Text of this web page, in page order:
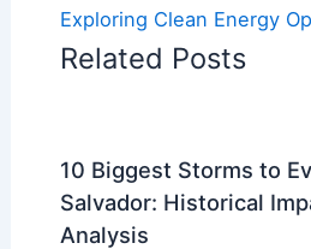
Exploring Clean Energy
Related Posts
10 Biggest Storms to
Salvador: Historical
Analysis